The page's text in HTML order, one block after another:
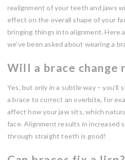
realignment of your teeth and jaws
effect on the overall shape of your
bringing things into alignment. Here
we’ve been asked about wearing a
Will a brace change
Yes, but only in a subtle way – you’ll
a brace to correct an overbite, for
affect how your jaw sits, which
face. Alignment results in increased
through straight teeth is good!